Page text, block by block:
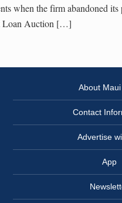
when the firm abandoned its
Loan Auction […]
About
Contact
Advertise
App